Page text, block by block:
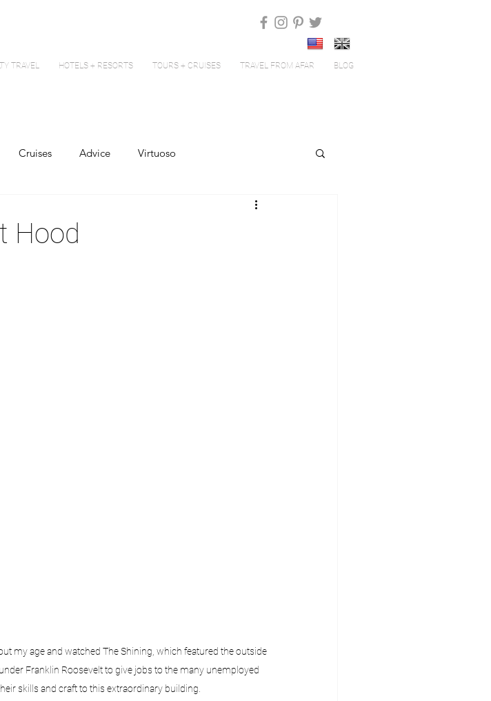
TRAVEL HOTELS + RESORTS TOURS + CRUISES TRAVEL FROM AFAR BLOG
Cruises Advice Virtuoso
Hood
my age and watched The Shining, which featured the outside
Franklin Roosevelt to give jobs to the many unemployed
skills and craft to this extraordinary building.